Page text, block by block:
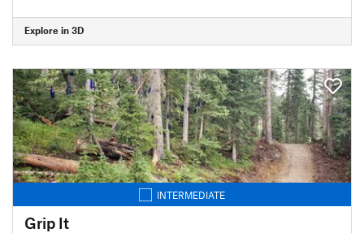
Explore in 3D
INTERMEDIATE
Grip It